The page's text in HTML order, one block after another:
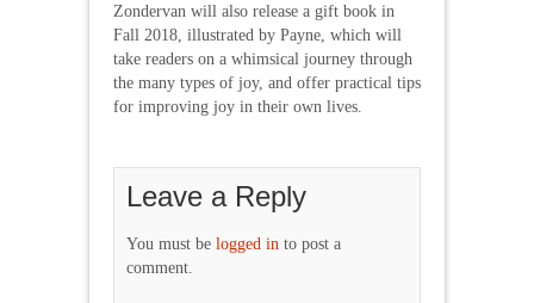
Zondervan will also release a gift book in
Fall 2018, illustrated by Payne, which will
take readers on a whimsical journey through
the many types of joy, and offer practical tips
for improving joy in their own lives.
Leave a Reply
You must be logged in to post a
comment.